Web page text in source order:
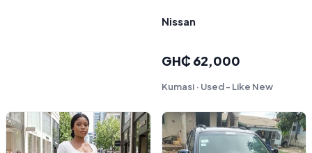
Nissan
GH₵ 62,000
Kumasi · Used - Like New